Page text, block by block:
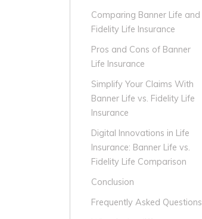
Comparing Banner Life and
Fidelity Life Insurance
Pros and Cons of Banner
Life Insurance
Simplify Your Claims With
Banner Life vs. Fidelity Life
Insurance
Digital Innovations in Life
Insurance: Banner Life vs.
Fidelity Life Comparison
Conclusion
Frequently Asked Questions